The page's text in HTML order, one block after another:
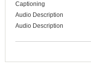
Captioning
Audio Description
Audio Description